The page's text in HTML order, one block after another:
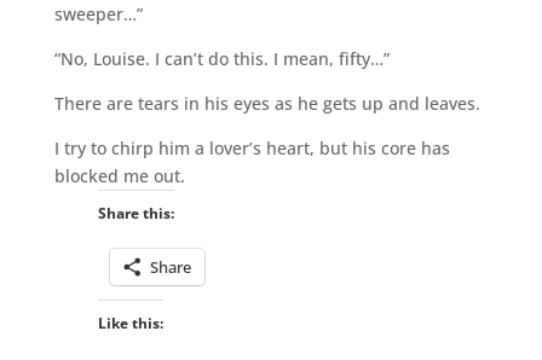
sweeper…”
“No, Louise. I can’t do this. I mean, fifty…”
There are tears in his eyes as he gets up and leaves.
I try to chirp him a lover’s heart, but his core has
blocked me out.
Share this:
Share
Like this: